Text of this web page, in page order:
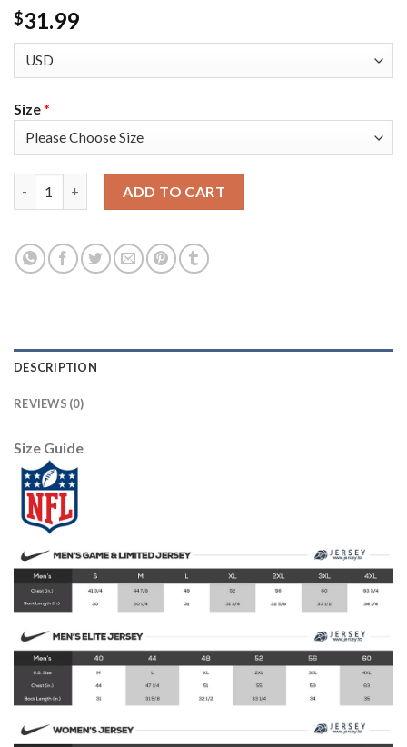
$31.99
Size*
ADD TO CART
DESCRIPTION
REVIEWS (0)
Size Guide